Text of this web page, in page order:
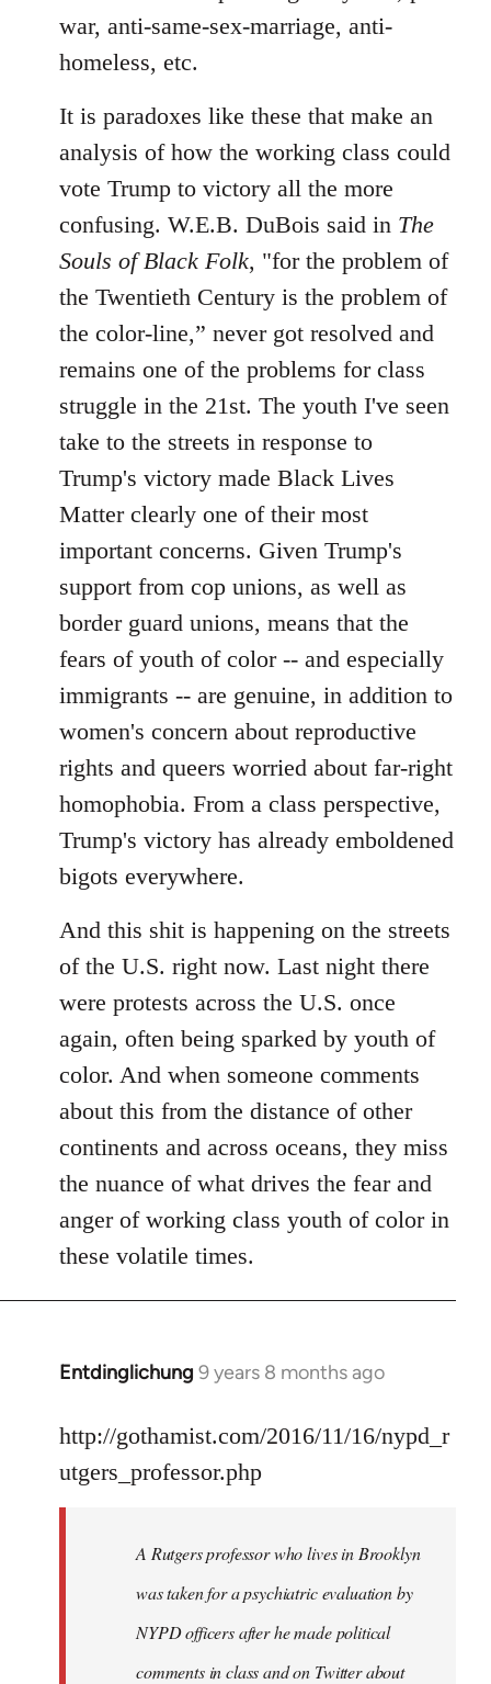
war, anti-same-sex-marriage, anti-
homeless, etc.
It is paradoxes like these that make an
analysis of how the working class could
vote Trump to victory all the more
confusing. W.E.B. DuBois said in The
Souls of Black Folk, "for the problem of
the Twentieth Century is the problem of
the color-line,” never got resolved and
remains one of the problems for class
struggle in the 21st. The youth I've seen
take to the streets in response to
Trump's victory made Black Lives
Matter clearly one of their most
important concerns. Given Trump's
support from cop unions, as well as
border guard unions, means that the
fears of youth of color -- and especially
immigrants -- are genuine, in addition to
women's concern about reproductive
rights and queers worried about far-right
homophobia. From a class perspective,
Trump's victory has already emboldened
bigots everywhere.
And this shit is happening on the streets
of the U.S. right now. Last night there
were protests across the U.S. once
again, often being sparked by youth of
color. And when someone comments
about this from the distance of other
continents and across oceans, they miss
the nuance of what drives the fear and
anger of working class youth of color in
these volatile times.
Entdinglichung 9 years 8 months ago
In
to
Welcome
http://gothamist.com/2016/11/16/nypd_r
utgers_professor.php
A Rutgers professor who lives in Brooklyn
was taken for a psychiatric evaluation by
NYPD officers after he made political
comments in class and on Twitter about